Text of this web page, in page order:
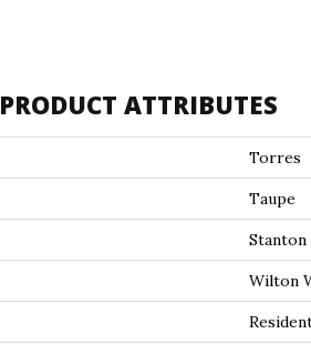
PRODUCT ATTRIBUTES
Torres
Taupe
Stanton
Wilton